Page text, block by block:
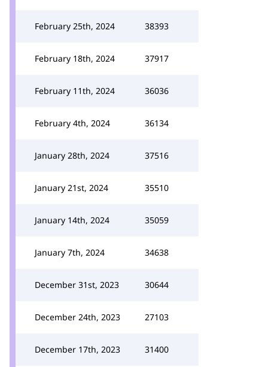
February 25th, 2024 38393
February 18th, 2024 37917
February 11th, 2024 36036
February 4th, 2024 36134
January 28th, 2024 37516
January 21st, 2024 35510
January 14th, 2024 35059
January 7th, 2024 34638
December 31st, 2023 30644
December 24th, 2023 27103
December 17th, 2023 31400